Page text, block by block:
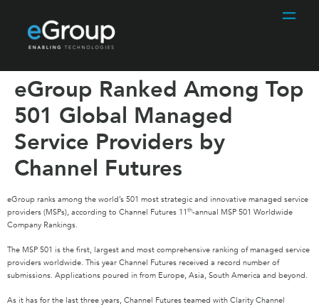
eGroup Ranked Among Top
501 Global Managed
Service Providers by
Channel Futures
eGroup ranks among the world’s 501 most strategic and innovative managed service
providers (MSPs), according to Channel Futures 11th-annual MSP 501 Worldwide
Company Rankings.
The MSP 501 is the first, largest and most comprehensive ranking of managed service
providers worldwide. This year Channel Futures received a record number of
submissions. Applications poured in from Europe, Asia, South America and beyond.
As it has for the last three years, Channel Futures teamed with Clarity Channel